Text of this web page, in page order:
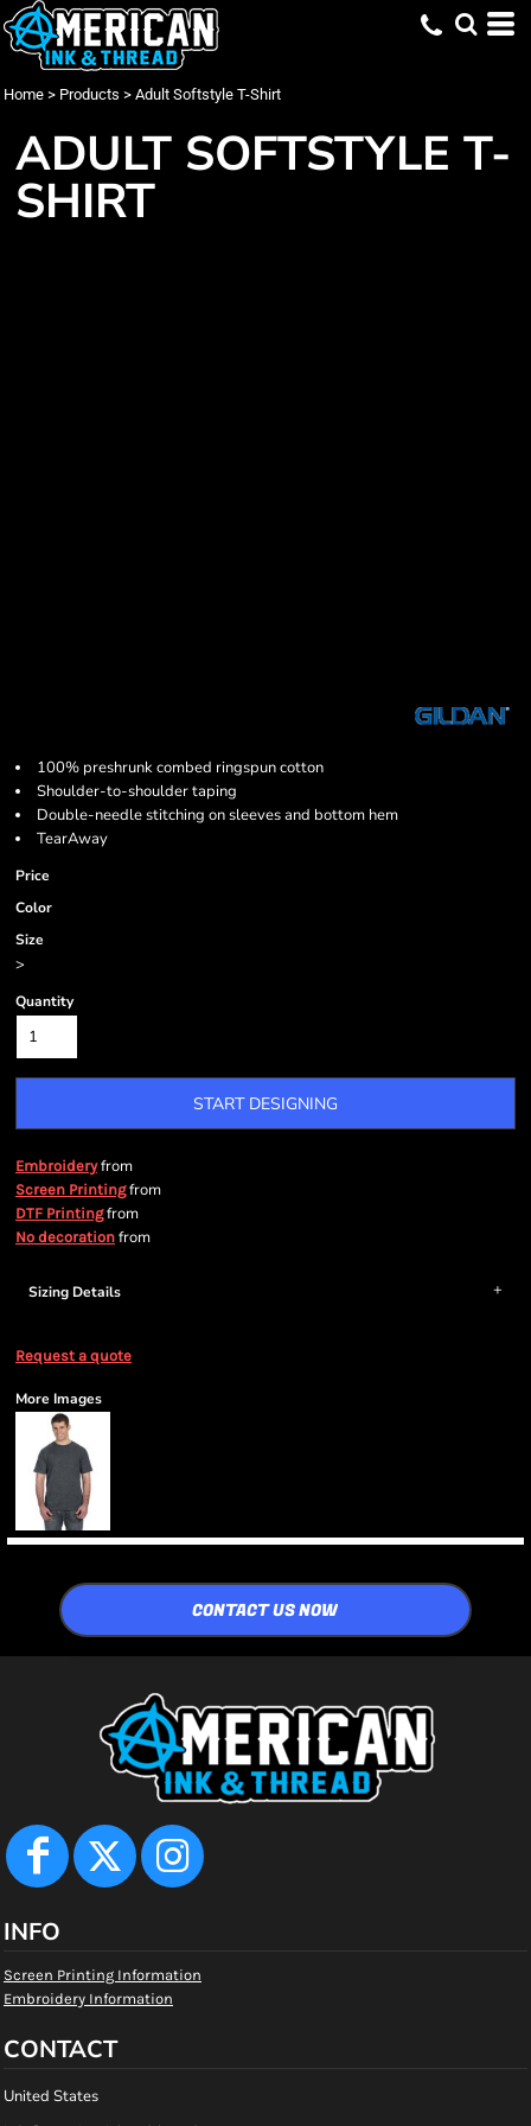
Home > Products > Adult Softstyle T-Shirt
ADULT SOFTSTYLE T-
SHIRT
100% preshrunk combed ringspun cotton
Shoulder-to-shoulder taping
Double-needle stitching on sleeves and bottom hem
TearAway
Price
Color
Size
>
Quantity
START DESIGNING
Embroideryfrom
Screen Printingfrom
DTF Printingfrom
No decoration from
Sizing Details
Request a quote
More Images
CONTACT US NOW
INFO
Screen Printing Information
Embroidery Information
CONTACT
United States